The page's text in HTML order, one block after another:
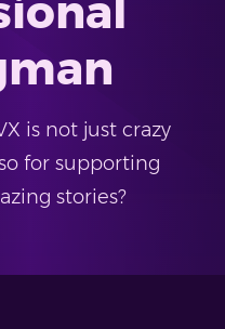
is not just crazy
for supporting
stories?